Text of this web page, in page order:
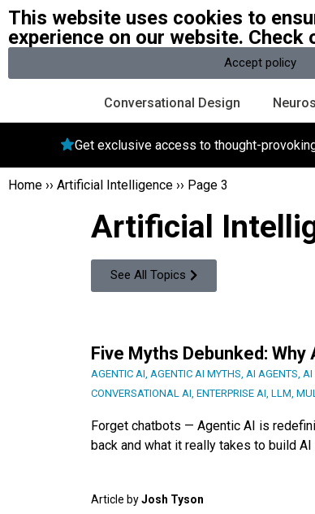
A community of over 1 million
Conversational Design
Get exclusive access to thought-
Home ›› Artificial Intelligence ›› Page 3
Artificial
See All Topics
Five Myths Debunked:
AGENTIC AI, AGENTIC AI MYTHS, AI AGENTS, AI
CONVERSATIONAL AI, ENTERPRISE AI, LLM,
Forget chatbots — Agentic AI is
back and what it really takes to build AI
Article byJosh Tyson
This website uses cookies to
experience on our website. Check
Accept policy